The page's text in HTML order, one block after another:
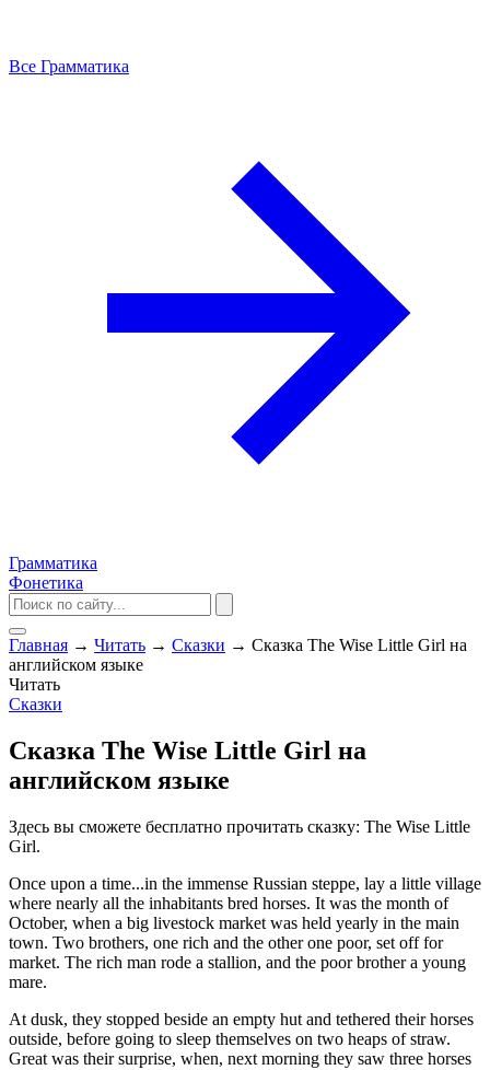
Все Грамматика
Грамматика
Фонетика
Главная → Читать → Сказки → Сказка The Wise Little Girl на
английском языке
Читать
Сказки
Сказка The Wise Little Girl на
английском языке
Здесь вы сможете бесплатно прочитать сказку: The Wise Little
Girl.
Once upon a time...in the immense Russian steppe, lay a little village
where nearly all the inhabitants bred horses. It was the month of
October, when a big livestock market was held yearly in the main
town. Two brothers, one rich and the other one poor, set off for
market. The rich man rode a stallion, and the poor brother a young
mare.
At dusk, they stopped beside an empty hut and tethered their horses
outside, before going to sleep themselves on two heaps of straw.
Great was their surprise, when, next morning they saw three horses